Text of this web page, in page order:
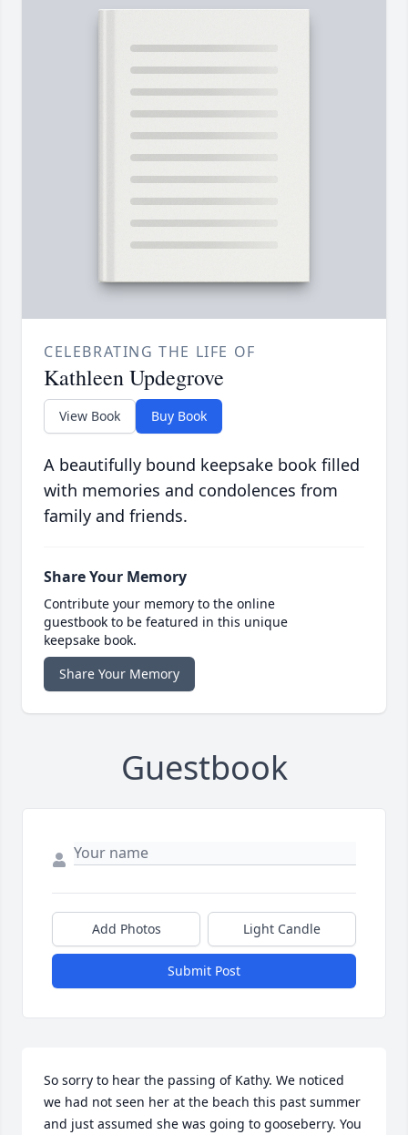
CELEBRATING THE LIFE OF
Kathleen Updegrove
View Book Buy Book
A beautifully bound keepsake book filled
with memories and condolences from
family and friends.
Share Your Memory
Contribute your memory to the online
guestbook to be featured in this unique
keepsake book.
Share Your Memory
Guestbook
Add Photos Light Candle
Submit Post
So sorry to hear the passing of Kathy. We noticed
we had not seen her at the beach this past summer
and just assumed she was going to gooseberry. You